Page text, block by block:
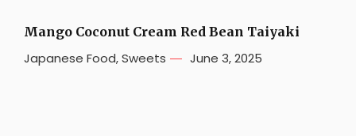
Mango Coconut Cream Red Bean Taiyaki
Japanese Food,Sweets June 3, 2025